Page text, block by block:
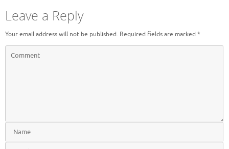
Leave a Reply
Your email address will not be published. Required fields are marked *